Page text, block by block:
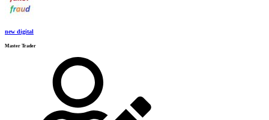
new digital
Master Trader